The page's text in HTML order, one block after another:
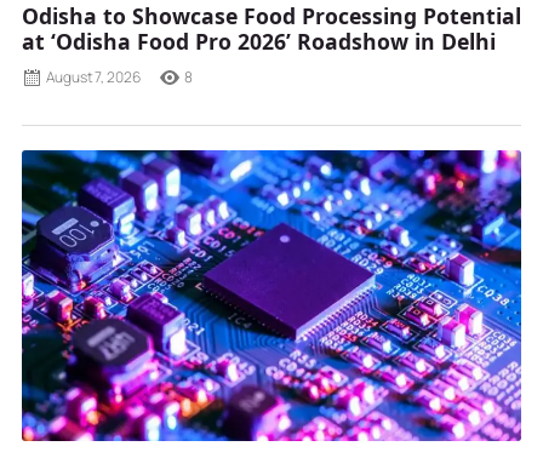
Odisha to Showcase Food Processing Potential
at ‘Odisha Food Pro 2026’ Roadshow in Delhi
August 7, 2026 8